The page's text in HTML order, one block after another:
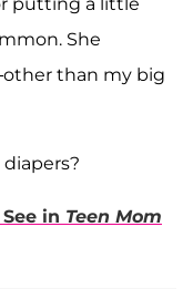
She
than my big
in Teen Mom